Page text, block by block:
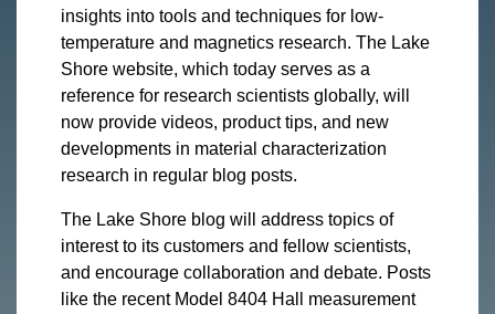
insights into tools and techniques for low-
temperature and magnetics research. The Lake
Shore website, which today serves as a
reference for research scientists globally, will
now provide videos, product tips, and new
developments in material characterization
research in regular blog posts.
The Lake Shore blog will address topics of
interest to its customers and fellow scientists,
and encourage collaboration and debate. Posts
like the recent Model 8404 Hall measurement